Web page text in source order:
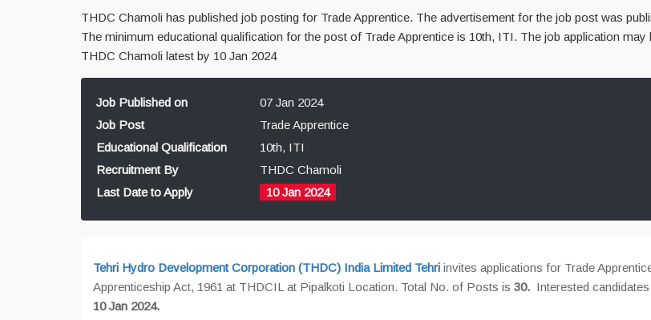
THDC Chamoli has published job posting for Trade Apprentice. The advertisement for the job post was
The minimum educational qualification for the post of Trade Apprentice is 10th, ITI. The job application may
THDC Chamoli latest by 10 Jan 2024
Job Published on
07 Jan 2024
Job Post
Trade Apprentice
Educational Qualification
10th, ITI
Recruitment By
THDC Chamoli
Last Date to Apply
10 Jan 2024
Tehri Hydro Development Corporation (THDC) India Limited Tehri invites applications for Trade
Apprenticeship Act, 1961 at THDCIL at Pipalkoti Location. Total No. of Posts is 30. Interested
10 Jan 2024.